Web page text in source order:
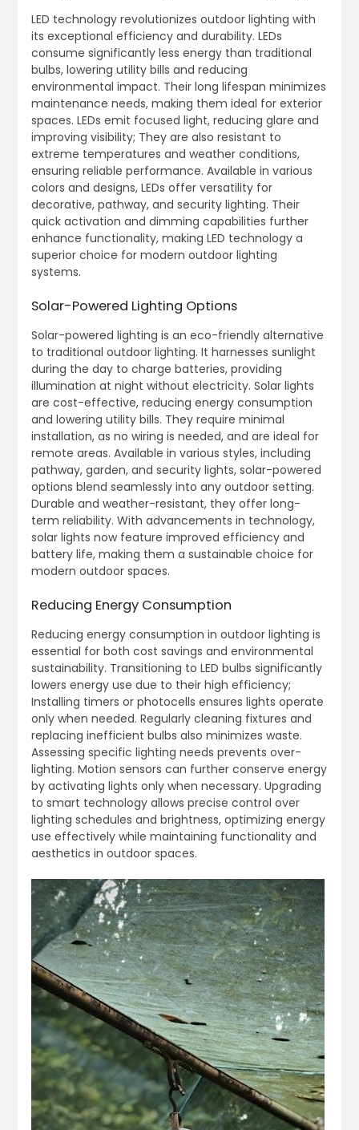
LED technology revolutionizes outdoor lighting with
its exceptional efficiency and durability. LEDs
consume significantly less energy than traditional
bulbs, lowering utility bills and reducing
environmental impact. Their long lifespan minimizes
maintenance needs, making them ideal for exterior
spaces. LEDs emit focused light, reducing glare and
improving visibility; They are also resistant to
extreme temperatures and weather conditions,
ensuring reliable performance. Available in various
colors and designs, LEDs offer versatility for
decorative, pathway, and security lighting. Their
quick activation and dimming capabilities further
enhance functionality, making LED technology a
superior choice for modern outdoor lighting
systems.
Solar-Powered Lighting Options
Solar-powered lighting is an eco-friendly alternative
to traditional outdoor lighting. It harnesses sunlight
during the day to charge batteries, providing
illumination at night without electricity. Solar lights
are cost-effective, reducing energy consumption
and lowering utility bills. They require minimal
installation, as no wiring is needed, and are ideal for
remote areas. Available in various styles, including
pathway, garden, and security lights, solar-powered
options blend seamlessly into any outdoor setting.
Durable and weather-resistant, they offer long-
term reliability. With advancements in technology,
solar lights now feature improved efficiency and
battery life, making them a sustainable choice for
modern outdoor spaces.
Reducing Energy Consumption
Reducing energy consumption in outdoor lighting is
essential for both cost savings and environmental
sustainability. Transitioning to LED bulbs significantly
lowers energy use due to their high efficiency;
Installing timers or photocells ensures lights operate
only when needed. Regularly cleaning fixtures and
replacing inefficient bulbs also minimizes waste.
Assessing specific lighting needs prevents over-
lighting. Motion sensors can further conserve energy
by activating lights only when necessary. Upgrading
to smart technology allows precise control over
lighting schedules and brightness, optimizing energy
use effectively while maintaining functionality and
aesthetics in outdoor spaces.